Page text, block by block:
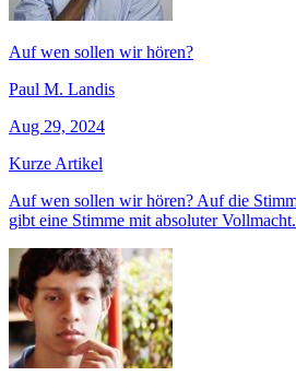
Auf wen sollen wir hören?
Paul M. Landis
Aug 29, 2024
Kurze Artikel
Auf wen sollen wir hören? Auf die
gibt eine Stimme mit absoluter Vollmacht.